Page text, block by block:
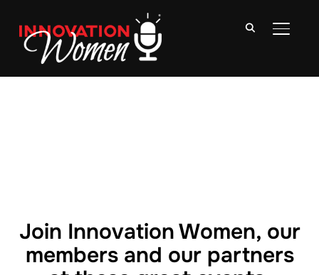
Join Innovation Women, our
members and our partners